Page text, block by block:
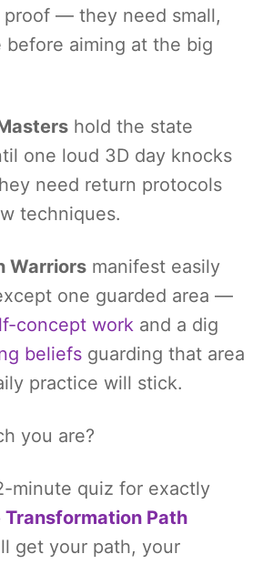
proof — they need small,
before aiming at the big
hold the state
one loud 3D day knocks
need return protocols
techniques.
Warriors manifest easily
one guarded area —
concept work and a dig
beliefs guarding that area
practice will stick.
you are?
minute quiz for exactly
Path
get your path, your